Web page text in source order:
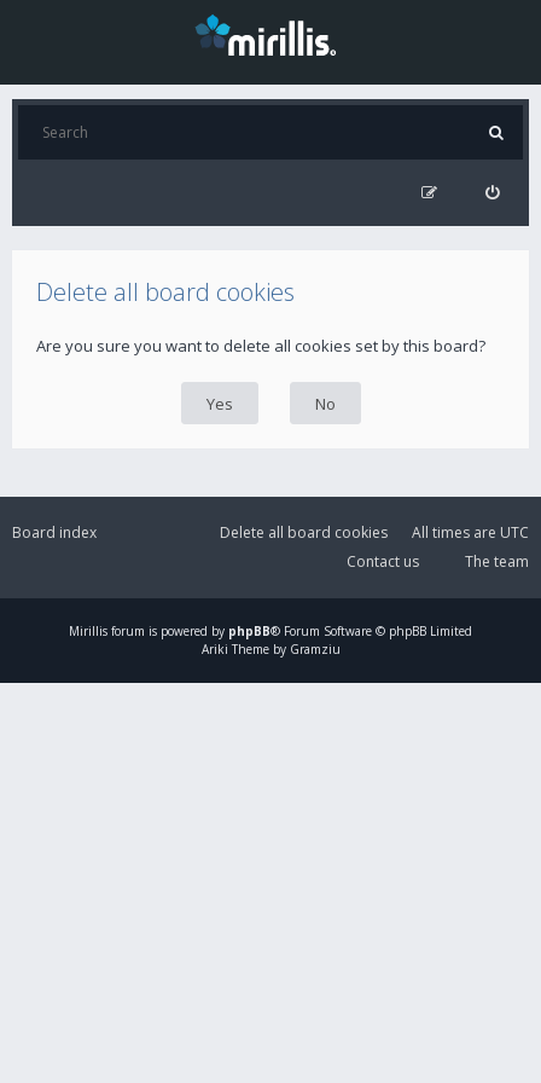
Delete all board cookies
Are you sure you want to delete all cookies set by this board?
Board index All times are UTC
Delete all board cookies
The team
Contact us
Mirillis forum is powered by phpBB® Forum Software © phpBB Limited
Ariki Theme by Gramziu